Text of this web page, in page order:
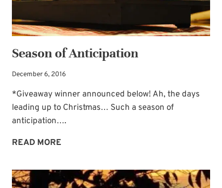
Season of Anticipation
December 6, 2016
*Giveaway winner announced below! Ah, the days
leading up to Christmas… Such a season of
anticipation….
READ MORE
ANTICIPATION